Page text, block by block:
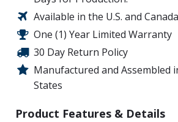
Available in the U.S. and Canada
One (1) Year Limited Warranty
30 Day Return Policy
Manufactured and Assembled
States
Product Features & Details